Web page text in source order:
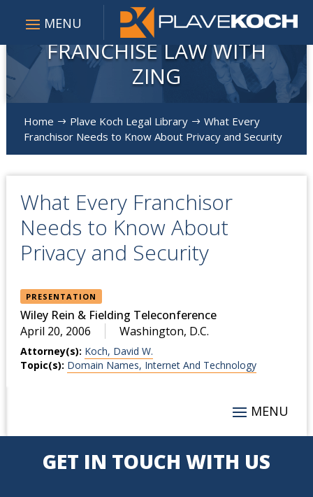
FRANCHISE LAW WITH
ZING
Home $ Plave Koch Legal Library $ What Every
Franchisor Needs to Know About Privacy and Security
What Every Franchisor
Needs to Know About
Privacy and Security
PRESENTATION
Wiley Rein & Fielding Teleconference
April 20, 2006
Washington, D.C.
Attorney(s): Koch, David W.
Topic(s): Domain Names, Internet And Technology
GET IN TOUCH WITH US